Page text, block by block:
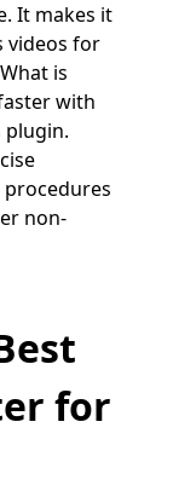
It makes it
videos for
is
with
plugin.
procedures
non-
for